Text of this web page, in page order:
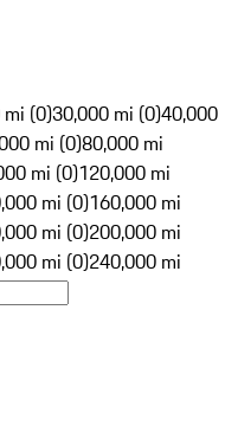
(0)30,000 mi (0)40,000
mi (0)80,000 mi
mi (0)120,000 mi
mi (0)160,000 mi
mi (0)200,000 mi
mi (0)240,000 mi